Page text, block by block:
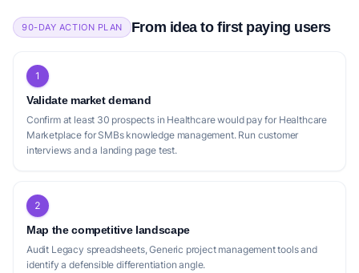
90-DAY ACTION PLAN From idea to first paying users
1
Validate market demand
Confirm at least 30 prospects in Healthcare would pay for Healthcare
Marketplace for SMBs knowledge management. Run customer
interviews and a landing page test.
2
Map the competitive landscape
Audit Legacy spreadsheets, Generic project management tools and
identify a defensible differentiation angle.